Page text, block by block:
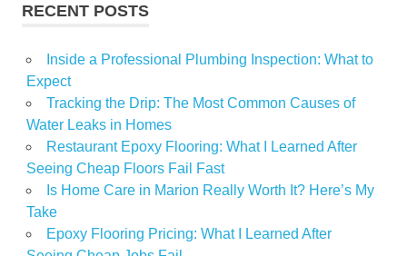
RECENT POSTS
Inside a Professional Plumbing Inspection: What to
Expect
Tracking the Drip: The Most Common Causes of
Water Leaks in Homes
Restaurant Epoxy Flooring: What I Learned After
Seeing Cheap Floors Fail Fast
Is Home Care in Marion Really Worth It? Here’s My
Take
Epoxy Flooring Pricing: What I Learned After